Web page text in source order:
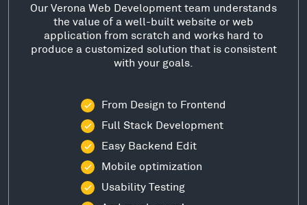
Our Verona Web Development team understands
the value of a well-built website or web
application from scratch and works hard to
produce a customized solution that is consistent
with your goals.
From Design to Frontend
Full Stack Development
Easy Backend Edit
Mobile optimization
Usability Testing